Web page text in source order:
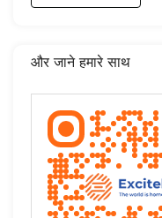
और जाने हमारे साथ